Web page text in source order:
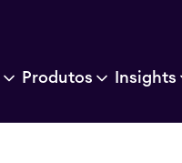
Produtos Insights